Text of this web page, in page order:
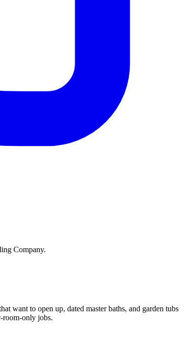
Company.
want to open up, dated master baths, and garden tubs
room-only jobs.